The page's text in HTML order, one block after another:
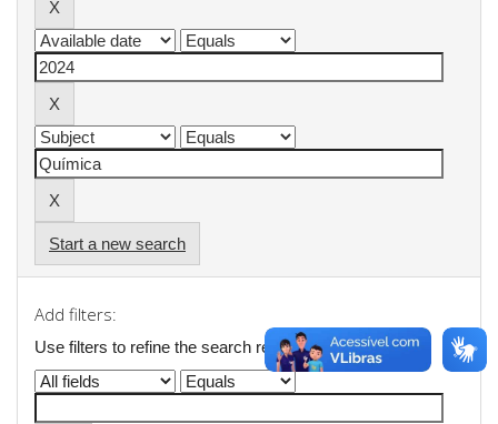
Start a new search
Add filters:
Use filters to refine the search results.